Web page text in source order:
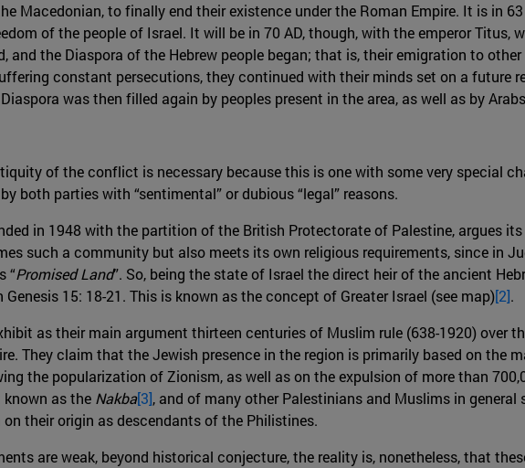
Macedonian, to finally end their existence under the Roman Empire. It is in
of the people of Israel. It will be in 70 AD, though, with the emperor Titus,
and the Diaspora of the Hebrew people began; that is, their emigration to
constant persecutions, they continued with their minds set on a future
was then filled again by peoples present in the area, as well as by
of the conflict is necessary because this is one with some very special
both parties with “sentimental” or dubious “legal” reasons.
in 1948 with the partition of the British Protectorate of Palestine, argues
such a community but also meets its own religious requirements, since in
“Promised Land”. So, being the state of Israel the direct heir of the ancient
15: 18-21. This is known as the concept of Greater Israel (see map)[2].
as their main argument thirteen centuries of Muslim rule (638-1920) over
They claim that the Jewish presence in the region is primarily based on the
the popularization of Zionism, as well as on the expulsion of more than
as the Nakba[3], and of many other Palestinians and Muslims in
their origin as descendants of the Philistines.
are weak, beyond historical conjecture, the reality is, nonetheless, that